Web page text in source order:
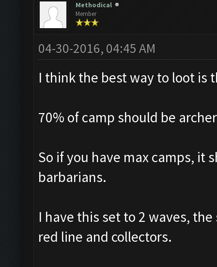
Methodical
Member
04-30-2016, 04:45 AM
I think the best way to loot is
70% of camp should be
So if you have max camps, it
barbarians.
I have this set to 2 waves,
red line and collectors.